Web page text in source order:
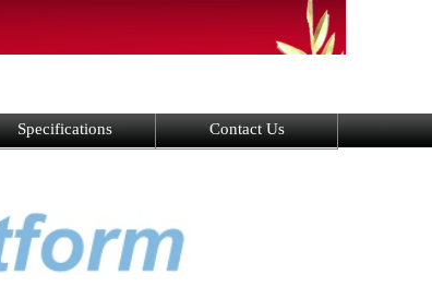
Specifications Contact Us